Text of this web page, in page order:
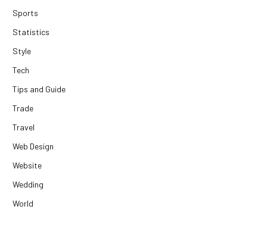
Sports
Statistics
Style
Tech
Tips and Guide
Trade
Travel
Web Design
Website
Wedding
World